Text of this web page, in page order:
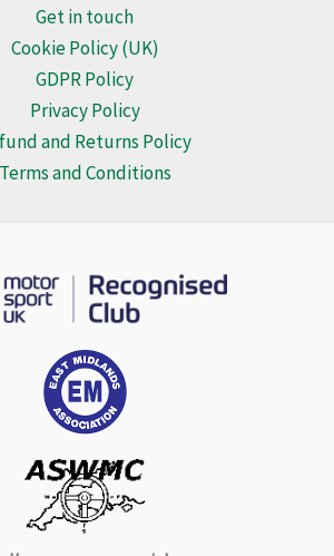
Get in touch
Cookie Policy (UK)
GDPR Policy
Privacy Policy
and Returns Policy
Terms and Conditions